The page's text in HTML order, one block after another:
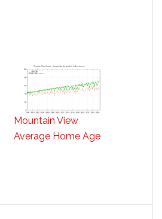
Mountain View
Average Home Age